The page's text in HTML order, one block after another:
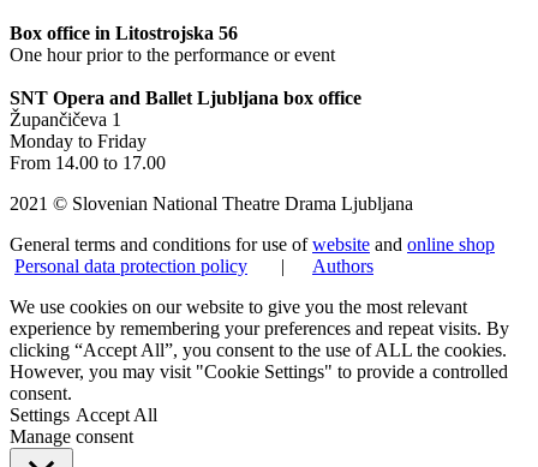
Box office in Litostrojska 56
One hour prior to the performance or event
SNT Opera and Ballet Ljubljana box office
Župančičeva 1
Monday to Friday
From 14.00 to 17.00
2021 © Slovenian National Theatre Drama Ljubljana
General terms and conditions for use ofwebsite and online shop
Personal data protection policy
|
Authors
We use cookies on our website to give you the most relevant
experience by remembering your preferences and repeat visits. By
clicking “Accept All”, you consent to the use of ALL the cookies.
However, you may visit "Cookie Settings" to provide a controlled
consent.
Settings Accept All
Manage consent